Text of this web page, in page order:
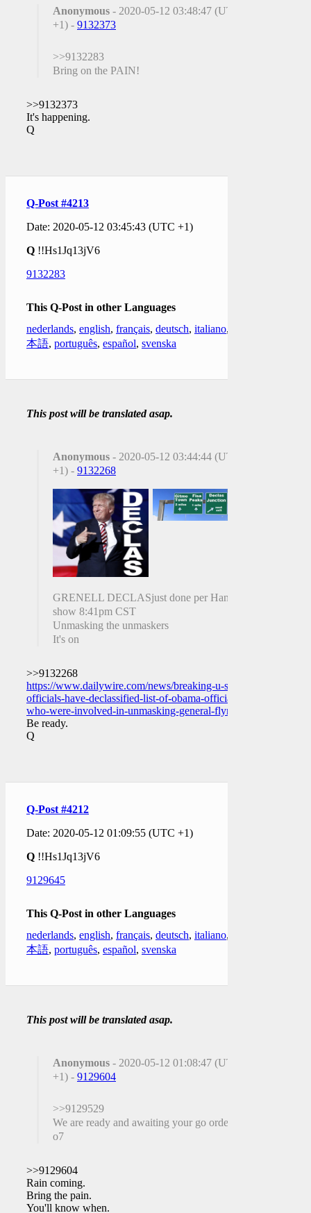
Anonymous - 2020-05-12 03:48:47 (UTC
+1) - 9132373
>>9132283
Bring on the PAIN!
>>9132373
It's happening.
Q
Q-Post #4213
Date: 2020-05-12 03:45:43 (UTC +1)
Q !!Hs1Jq13jV6
9132283
This Q-Post in other Languages
nederlands, english, français, deutsch, italiano,
本語, português, español, svenska
This post will be translated asap.
Anonymous - 2020-05-12 03:44:44 (UTC
+1) - 9132268
GRENELL DECLASjust done per Hannity
show 8:41pm CST
Unmasking the unmaskers
It's on
>>9132268
https://www.dailywire.com/news/breaking-u-s-
officials-have-declassified-list-of-obama-officials-
who-were-involved-in-unmasking-general-flynn
Be ready.
Q
Q-Post #4212
Date: 2020-05-12 01:09:55 (UTC +1)
Q !!Hs1Jq13jV6
9129645
This Q-Post in other Languages
nederlands, english, français, deutsch, italiano,
本語, português, español, svenska
This post will be translated asap.
Anonymous - 2020-05-12 01:08:47 (UTC
+1) - 9129604
>>9129529
We are ready and awaiting your go order sir
o7
>>9129604
Rain coming.
Bring the pain.
You'll know when.